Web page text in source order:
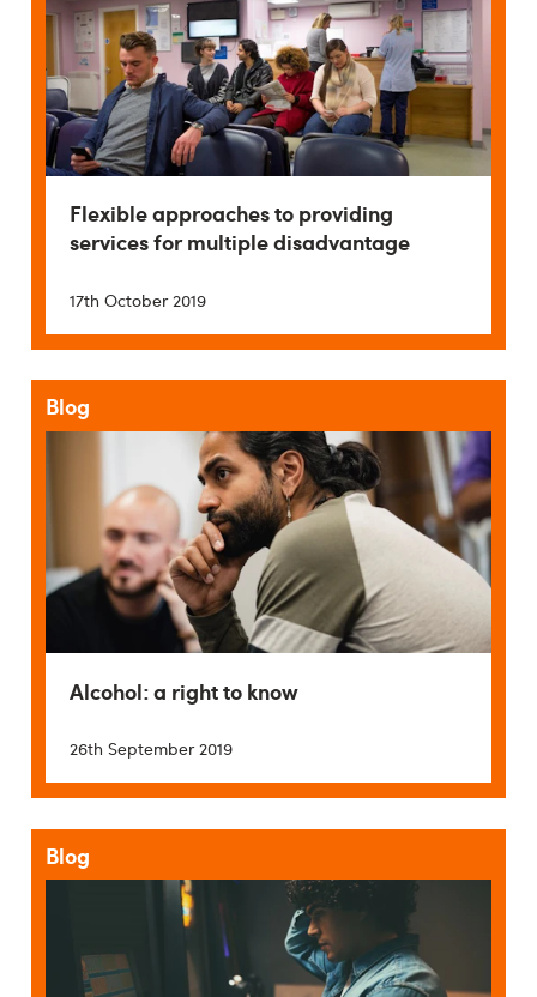
Flexible approaches to providing
services for multiple disadvantage
17th October 2019
Blog
Alcohol: a right to know
26th September 2019
Blog